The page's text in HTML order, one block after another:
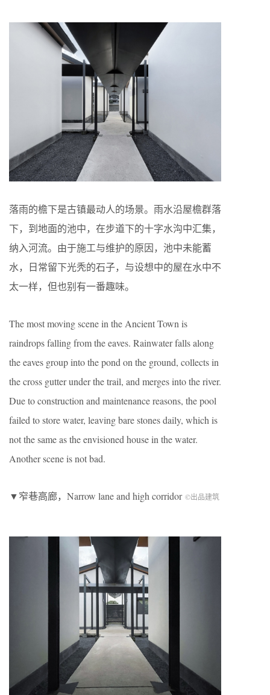
落雨的檐下是古镇最动人的场景。雨水沿屋檐群落
下，到地面的池中，在步道下的十字水沟中汇集，
纳入河流。由于施工与维护的原因，池中未能蓄
水，日常留下光秃的石子，与设想中的屋在水中不
太一样，但也别有一番趣味。
The most moving scene in the Ancient Town is
raindrops falling from the eaves. Rainwater falls along
the eaves group into the pond on the ground, collects in
the cross gutter under the trail, and merges into the river.
Due to construction and maintenance reasons, the pool
failed to store water, leaving bare stones daily, which is
not the same as the envisioned house in the water.
Another scene is not bad.
▼窄巷高廊，Narrow lane and high corridor ©出品建筑